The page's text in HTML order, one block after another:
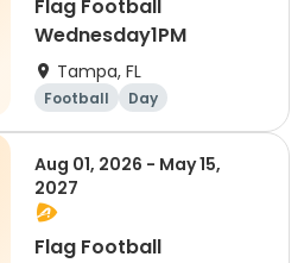
Flag Football
Wednesday1PM
Tampa, FL
Football Day
Aug 01, 2026 - May 15,
2027
Flag Football